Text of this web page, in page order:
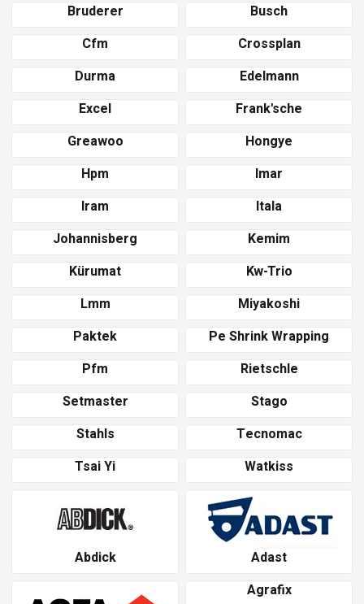
Bruderer
Busch
Cfm
Crossplan
Durma
Edelmann
Excel
Frank'sche
Greawoo
Hongye
Hpm
Imar
Iram
Itala
Johannisberg
Kemim
Kürumat
Kw-Trio
Lmm
Miyakoshi
Paktek
Pe Shrink Wrapping
Pfm
Rietschle
Setmaster
Stago
Stahls
Tecnomac
Tsai Yi
Watkiss
Abdick Adast
Agrafix